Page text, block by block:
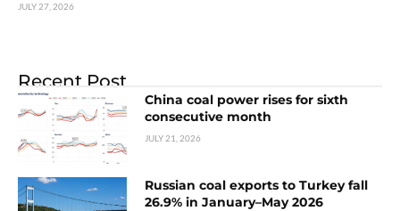
JULY 27, 2026
Recent Post
China coal power rises for sixth
consecutive month
JULY 21, 2026
Russian coal exports to Turkey fall
26.9% in January–May 2026